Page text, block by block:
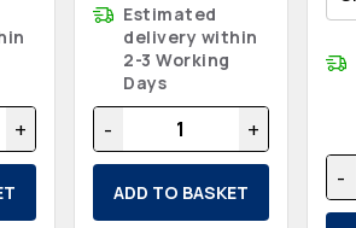
+
Estimated
delivery within
2-3 Working
Days
- +
ADD TO BASKET
-